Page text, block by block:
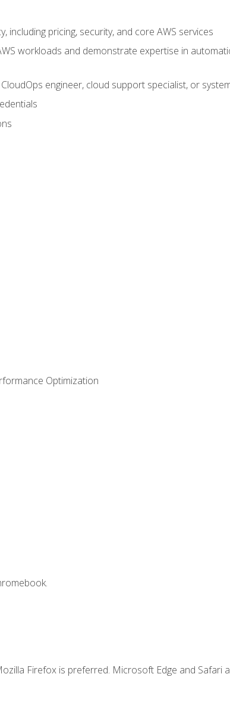
including pricing, security, and core AWS services
workloads and demonstrate expertise in
engineer, cloud support specialist, or
Optimization
Firefox is preferred. Microsoft Edge and Safari